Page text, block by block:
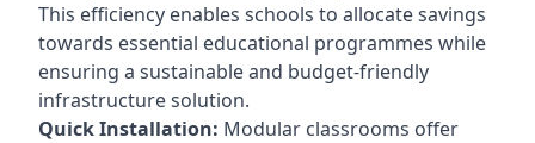
This efficiency enables schools to allocate savings
towards essential educational programmes while
ensuring a sustainable and budget-friendly
infrastructure solution.
Quick Installation: Modular classrooms offer